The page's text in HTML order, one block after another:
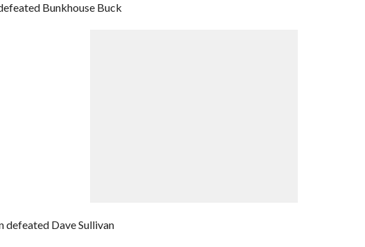
Bunkhouse Buck
defeated Dave Sullivan